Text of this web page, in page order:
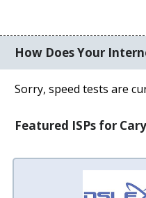
How Does Your
Sorry, speed tests are
Featured ISPs for